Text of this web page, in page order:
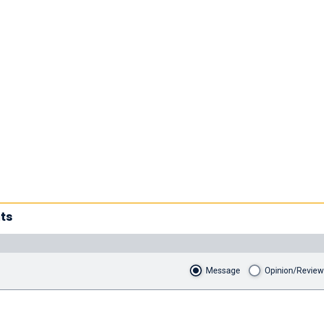
Message Opinion/Review